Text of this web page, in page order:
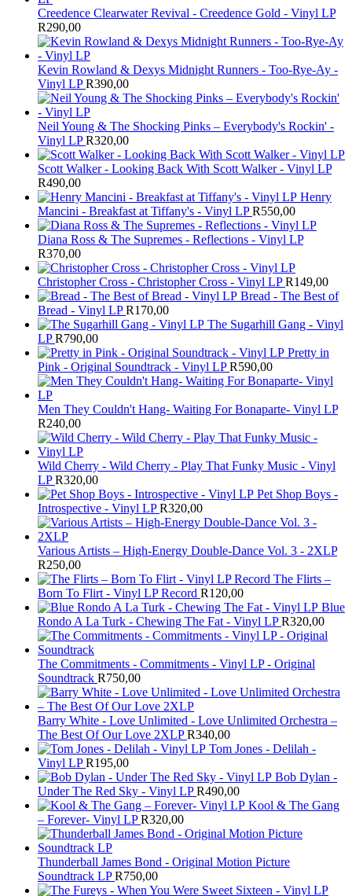
Creedence Clearwater Revival - Creedence Gold - Vinyl LP
R290,00
Kevin Rowland & Dexys Midnight Runners - Too-Rye-Ay -
Vinyl LP R390,00
Neil Young & The Shocking Pinks – Everybody's Rockin' -
Vinyl LP R320,00
Scott Walker - Looking Back With Scott Walker - Vinyl LP
R490,00
Henry
Mancini - Breakfast at Tiffany's - Vinyl LP R550,00
Diana Ross & The Supremes - Reflections - Vinyl LP
R370,00
Christopher Cross - Christopher Cross - Vinyl LP R149,00
Bread - The Best of
Bread - Vinyl LP R170,00
The Sugarhill Gang - Vinyl
LP R790,00
Pretty in
Pink - Original Soundtrack - Vinyl LP R590,00
Men They Couldn't Hang- Waiting For Bonaparte- Vinyl LP
R240,00
Wild Cherry - Wild Cherry - Play That Funky Music - Vinyl
LP R320,00
Pet Shop Boys -
Introspective - Vinyl LP R320,00
Various Artists – High-Energy Double-Dance Vol. 3 - 2XLP
R250,00
The Flirts –
Born To Flirt - Vinyl LP Record R120,00
Blue
Rondo A La Turk - Chewing The Fat - Vinyl LP R320,00
The Commitments - Commitments - Vinyl LP - Original
Soundtrack R750,00
Barry White - Love Unlimited - Love Unlimited Orchestra –
The Best Of Our Love 2XLP R340,00
Tom Jones - Delilah -
Vinyl LP R195,00
Bob Dylan -
Under The Red Sky - Vinyl LP R490,00
Kool & The Gang
– Forever- Vinyl LP R320,00
Thunderball James Bond - Original Motion Picture
Soundtrack LP R750,00